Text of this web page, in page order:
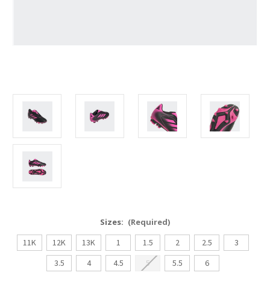
Sizes: (Required)
11K
12K 13K 1 1.5 2 2.5
3
3.5
4 4.5 5 5.5 6